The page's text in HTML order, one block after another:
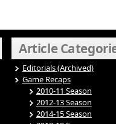
Article
Editorials (Archived)
Game Recaps
2010-11 Season
2012-13 Season
2014-15 Season